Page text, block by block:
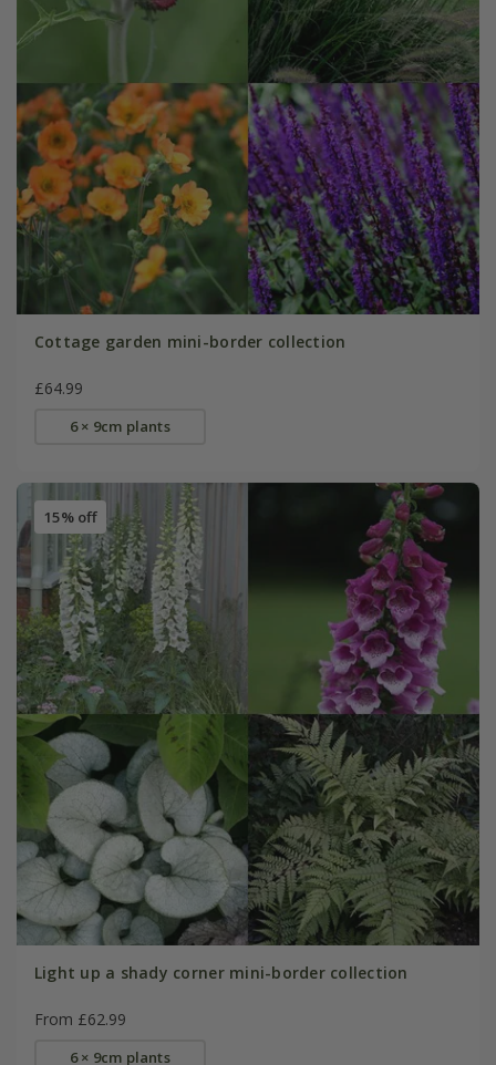
Cottage garden mini-border collection
£64.99
6 × 9cm plants
15% off
Light up a shady corner mini-border collection
From £62.99
6 × 9cm plants